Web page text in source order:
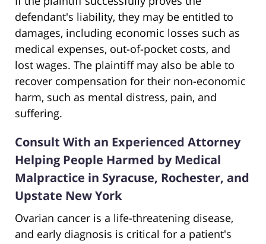
defendant's liability, they may be entitled to
damages, including economic losses such as
medical expenses, out-of-pocket costs, and
lost wages. The plaintiff may also be able to
recover compensation for their non-economic
harm, such as mental distress, pain, and
suffering.
Consult With an Experienced Attorney
Helping People Harmed by Medical
Malpractice in Syracuse, Rochester, and
Upstate New York
Ovarian cancer is a life-threatening disease,
and early diagnosis is critical for a patient's